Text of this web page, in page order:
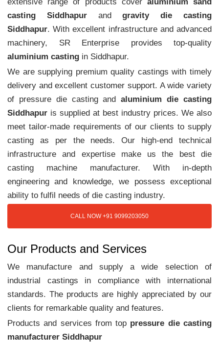
casting Siddhapurandgravity die casting
Siddhapur. With excellent infrastructure and advanced
machinery, SR Enterprise provides top-quality
aluminium casting in Siddhapur.
We are supplying premium quality castings with timely
delivery and excellent customer support. A wide variety
of pressure die casting andaluminium die casting
Siddhapur is supplied at best industry prices. We also
meet tailor-made requirements of our clients to supply
casting as per the needs. Our high-end technical
infrastructure and expertise make us the best die
casting machine manufacturer. With in-depth
engineering and knowledge, we possess exceptional
ability to fulfil needs of die casting industry.
CALL NOW +91 9099203050
Our Products and Services
We manufacture and supply a wide selection of
industrial castings in compliance with international
standards. The products are highly appreciated by our
clients for remarkable quality and features.
Products and services from top pressure die casting
manufacturer Siddhapur